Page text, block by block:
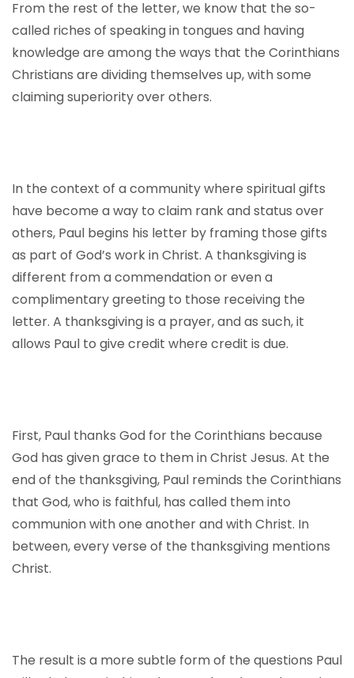
From the rest of the letter, we know that the so-
called riches of speaking in tongues and having
knowledge are among the ways that the Corinthians
Christians are dividing themselves up, with some
claiming superiority over others.
In the context of a community where spiritual gifts
have become a way to claim rank and status over
others, Paul begins his letter by framing those gifts
as part of God’s work in Christ. A thanksgiving is
different from a commendation or even a
complimentary greeting to those receiving the
letter. A thanksgiving is a prayer, and as such, it
allows Paul to give credit where credit is due.
First, Paul thanks God for the Corinthians because
God has given grace to them in Christ Jesus. At the
end of the thanksgiving, Paul reminds the Corinthians
that God, who is faithful, has called them into
communion with one another and with Christ. In
between, every verse of the thanksgiving mentions
Christ.
The result is a more subtle form of the questions Paul